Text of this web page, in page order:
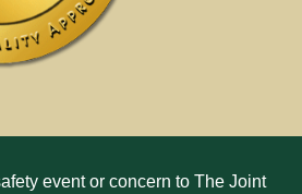
event or concern to The Joint